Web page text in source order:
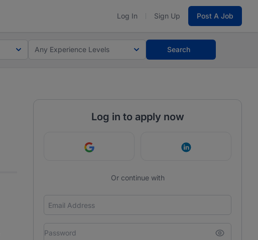
Log In Sign Up Post A Job
Any Experience Levels Search
Log in to apply now
Continue with Google Continue with
Or continue with